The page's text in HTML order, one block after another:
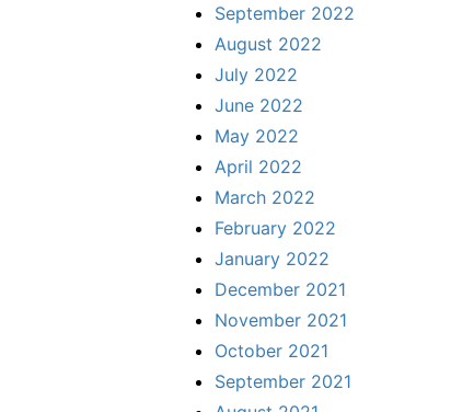
September 2022
August 2022
July 2022
June 2022
May 2022
April 2022
March 2022
February 2022
January 2022
December 2021
November 2021
October 2021
September 2021